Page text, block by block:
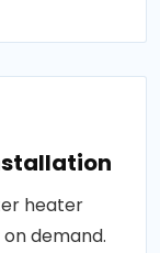
heater
demand.